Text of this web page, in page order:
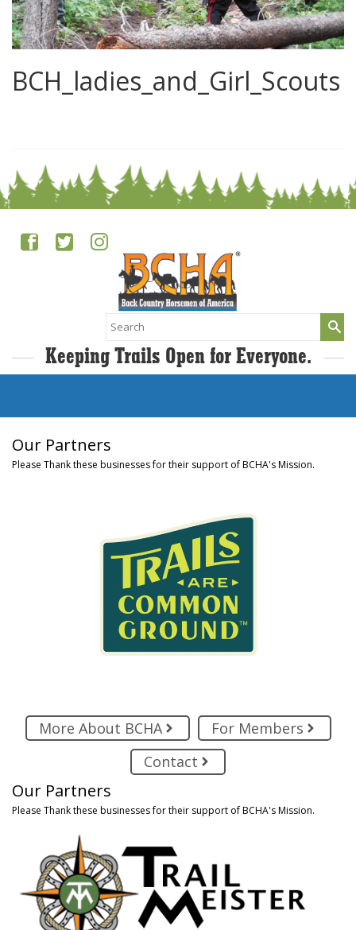
BCH_ladies_and_Girl_Scouts
Search
for:
Keeping Trails Open for Everyone.
Our Partners
Please Thank these businesses for their support of BCHA's Mission.
More About BCHA
For Members
Contact
Our Partners
Please Thank these businesses for their support of BCHA's Mission.